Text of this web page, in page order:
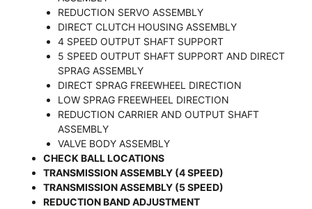
REDUCTION SERVO ASSEMBLY
DIRECT CLUTCH HOUSING ASSEMBLY
4 SPEED OUTPUT SHAFT SUPPORT
5 SPEED OUTPUT SHAFT SUPPORT AND DIRECT
SPRAG ASSEMBLY
DIRECT SPRAG FREEWHEEL DIRECTION
LOW SPRAG FREEWHEEL DIRECTION
REDUCTION CARRIER AND OUTPUT SHAFT
ASSEMBLY
VALVE BODY ASSEMBLY
CHECK BALL LOCATIONS
TRANSMISSION ASSEMBLY (4 SPEED)
TRANSMISSION ASSEMBLY (5 SPEED)
REDUCTION BAND ADJUSTMENT